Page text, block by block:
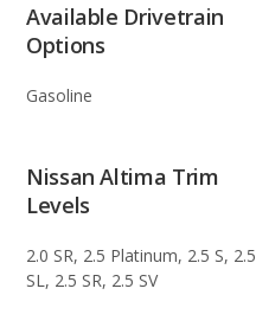
Available Drivetrain
Options
Gasoline
Nissan Altima Trim
Levels
2.0 SR, 2.5 Platinum, 2.5 S, 2.5
SL, 2.5 SR, 2.5 SV